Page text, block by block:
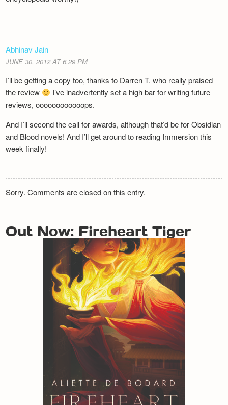
Abhinav Jain
JUNE 30, 2012 AT 6.29 PM
I’ll be getting a copy too, thanks to Darren T. who really praised
the review
I’ve inadvertently set a high bar for writing future
reviews, oooooooooooops.
And I’ll second the call for awards, although that’d be for Obsidian
and Blood novels! And I’ll get around to reading Immersion this
week finally!
Sorry. Comments are closed on this entry.
Out Now: Fireheart Tiger